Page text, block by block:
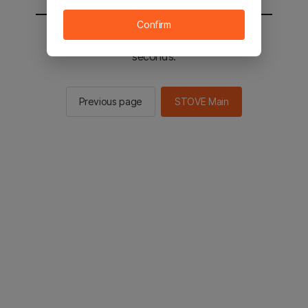
You will be sent to the STOVE main in 2
seconds.
Previous page STOVE Main
Confirm